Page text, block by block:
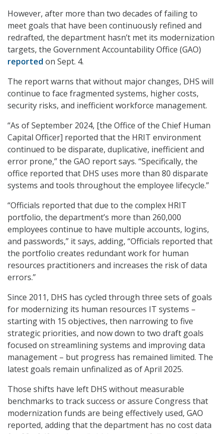
However, after more than two decades of failing to
meet goals that have been continuously refined and
redrafted, the department hasn’t met its modernization
targets, the Government Accountability Office (GAO)
reported on Sept. 4.
The report warns that without major changes, DHS will
continue to face fragmented systems, higher costs,
security risks, and inefficient workforce management.
“As of September 2024, [the Office of the Chief Human
Capital Officer] reported that the HRIT environment
continued to be disparate, duplicative, inefficient and
error prone,” the GAO report says. “Specifically, the
office reported that DHS uses more than 80 disparate
systems and tools throughout the employee lifecycle.”
“Officials reported that due to the complex HRIT
portfolio, the department’s more than 260,000
employees continue to have multiple accounts, logins,
and passwords,” it says, adding, “Officials reported that
the portfolio creates redundant work for human
resources practitioners and increases the risk of data
errors.”
Since 2011, DHS has cycled through three sets of goals
for modernizing its human resources IT systems –
starting with 15 objectives, then narrowing to five
strategic priorities, and now down to two draft goals
focused on streamlining systems and improving data
management – but progress has remained limited. The
latest goals remain unfinalized as of April 2025.
Those shifts have left DHS without measurable
benchmarks to track success or assure Congress that
modernization funds are being effectively used, GAO
reported, adding that the department has no cost data